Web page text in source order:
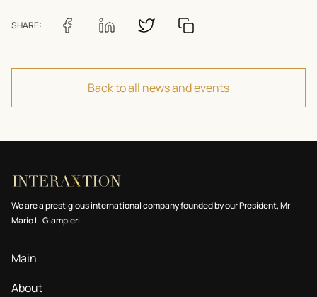
SHARE:
Back to all news and events
We are a prestigious international company founded by our President, Mr
Mario L. Giampieri.
Main
About